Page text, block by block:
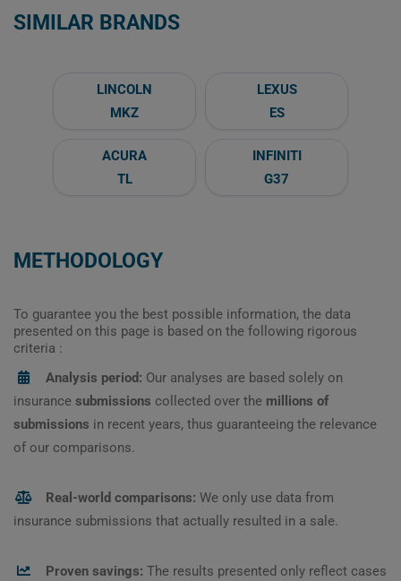
SIMILAR BRANDS
LINCOLN
MKZ
LEXUS
ES
ACURA
TL
INFINITI
G37
METHODOLOGY
To guarantee you the best possible information, the data
presented on this page is based on the following rigorous
criteria :
Analysis period: Our analyses are based solely on
insurance submissions collected over the millions of
submissions in recent years, thus guaranteeing the relevance
of our comparisons.
Real-world comparisons: We only use data from
insurance submissions that actually resulted in a sale.
Proven savings: The results presented only reflect cases